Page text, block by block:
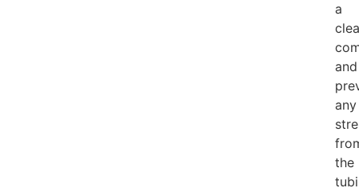
a
and
any
the